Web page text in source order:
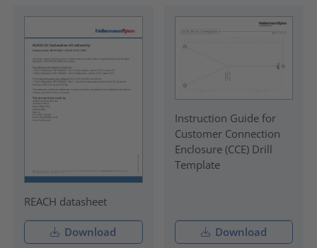
REACH datasheet
Download
Instruction Guide for
Customer Connection
Enclosure (CCE) Drill
Template
Download